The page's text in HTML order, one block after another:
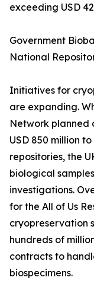
exceeding USD
Government
National
Initiatives for
are expanding.
Network planned
USD 850 million
repositories, the
biological
investigations.
for the All of Us
cryopreservation
hundreds of
contracts to
biospecimens.